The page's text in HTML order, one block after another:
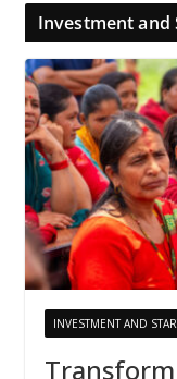
Investment and
INVESTMENT AND